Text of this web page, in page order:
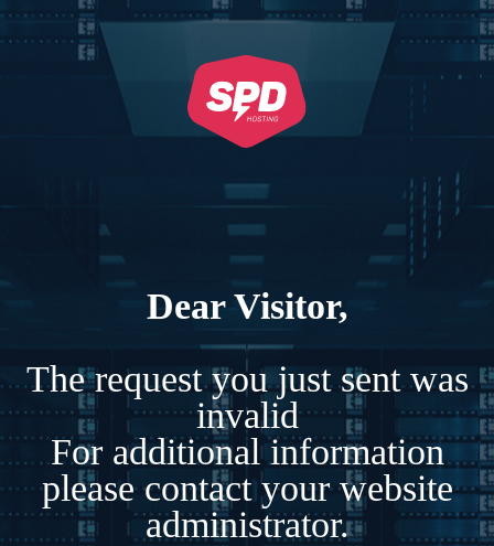
Dear Visitor,
The request you just sent was
invalid
For additional information
please contact your website
administrator.